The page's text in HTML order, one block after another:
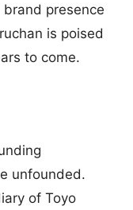
presence
is poised
to come.
unfounded.
of Toyo